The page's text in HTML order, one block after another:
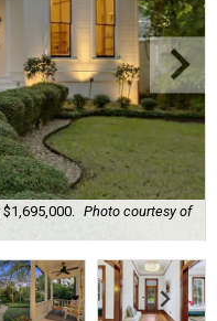
Photo courtesy of